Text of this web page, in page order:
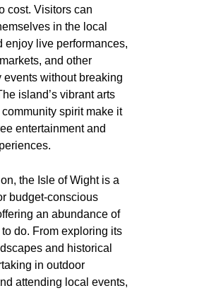
cost. Visitors can
in the local
enjoy live performances,
and other
events without breaking
island’s vibrant arts
spirit make it
entertainment and
the Isle of Wight is a
budget-conscious
an abundance of
do. From exploring its
and historical
in outdoor
attending local events,